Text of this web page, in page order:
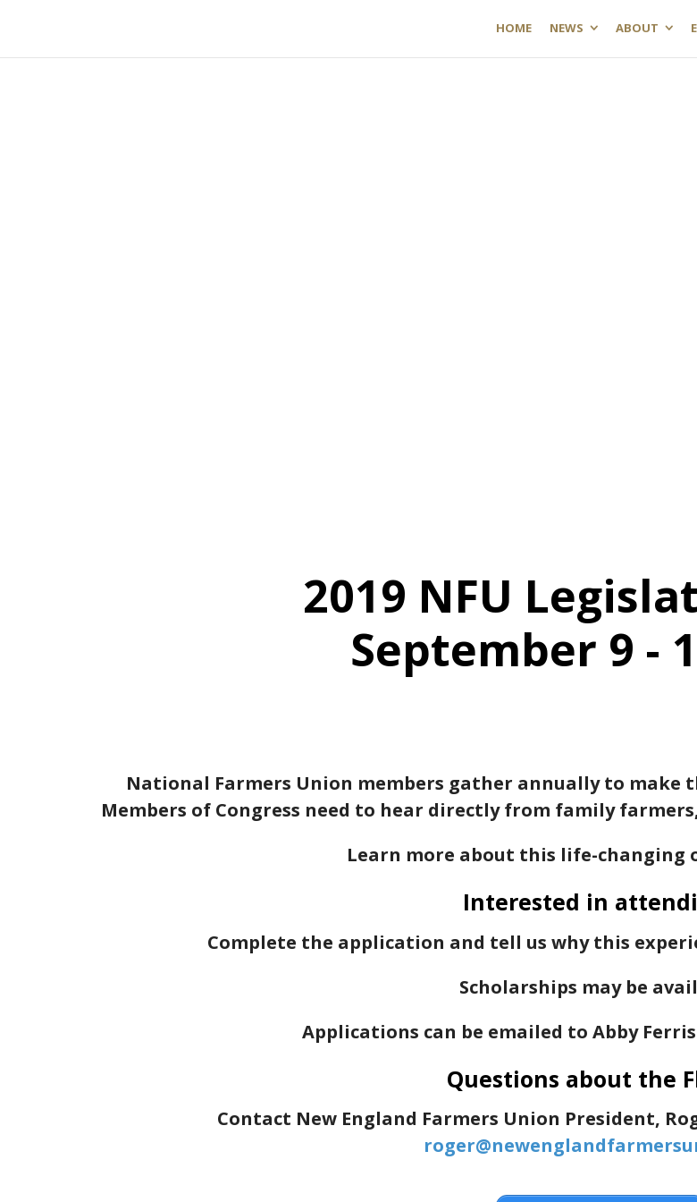
HOME NEWS ABOUT
2019 NFU
September 9 -
National Farmers Union members gather annually to make
Members of Congress need to hear directly from family
Learn more about this life-
Interested in
Complete the application and tell us why this
Scholarships may be
Applications can be emailed to Abby
Questions about the
Contact New England Farmers Union President,